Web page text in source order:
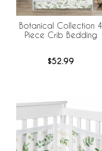
Botanical Collection 4
Piece Crib Bedding
$52.99